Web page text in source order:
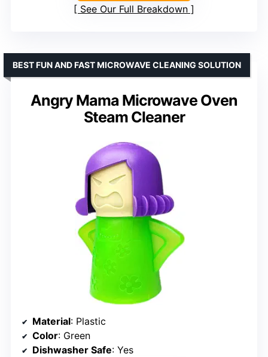
See Our Full Breakdown
Angry Mama Microwave Oven
Steam Cleaner
BEST FUN AND FAST MICROWAVE CLEANING SOLUTION
Material: Plastic
Color: Green
Dishwasher Safe: Yes